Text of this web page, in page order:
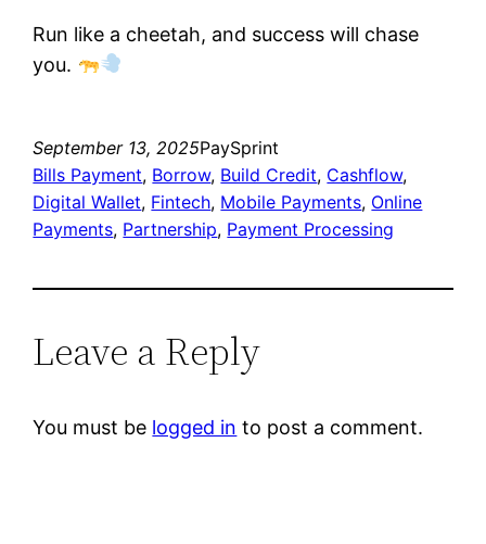
Run like a cheetah, and success will chase
you.
September 13, 2025PaySprint
Bills Payment, Borrow, Build Credit, Cashflow
Digital Wallet, Fintech, Mobile Payments, Online
Payments, Partnership, Payment Processing
Leave a Reply
You must be logged in to post a comment.